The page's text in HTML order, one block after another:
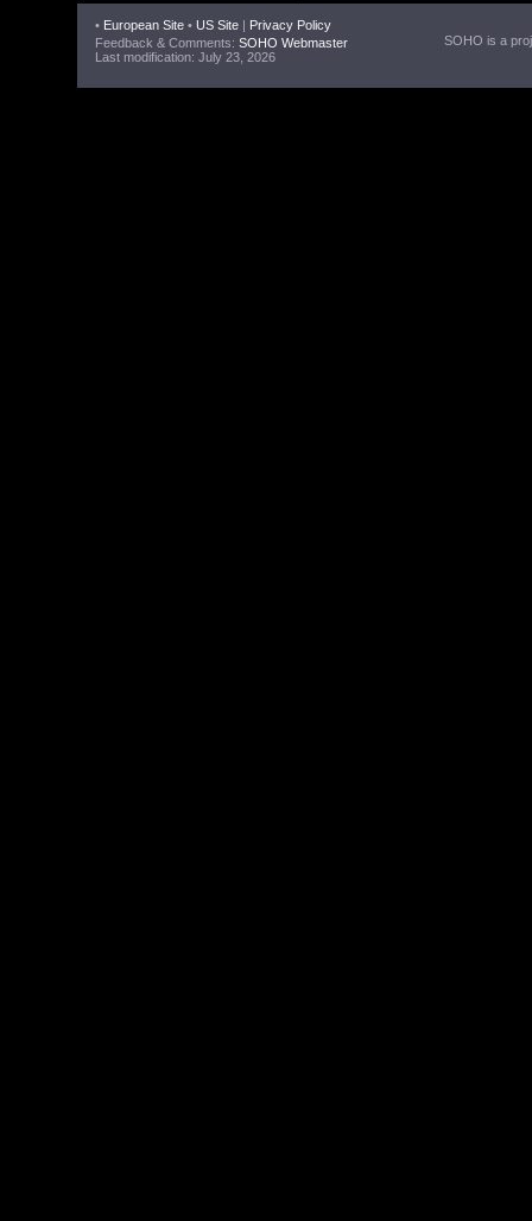
• European Site • US Site | Privacy Policy
Feedback & Comments: SOHO Webmaster
Last modification: July 23, 2026
SOHO is a